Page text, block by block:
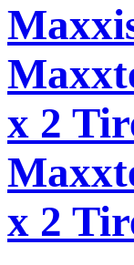
x 2
x 2